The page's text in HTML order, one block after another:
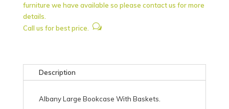
furniture we have available so please contact us for more
details.
Call us for best price. w
Description
Albany Large Bookcase With Baskets.